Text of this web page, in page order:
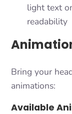
light text
readability
Bring your
animations:
Available